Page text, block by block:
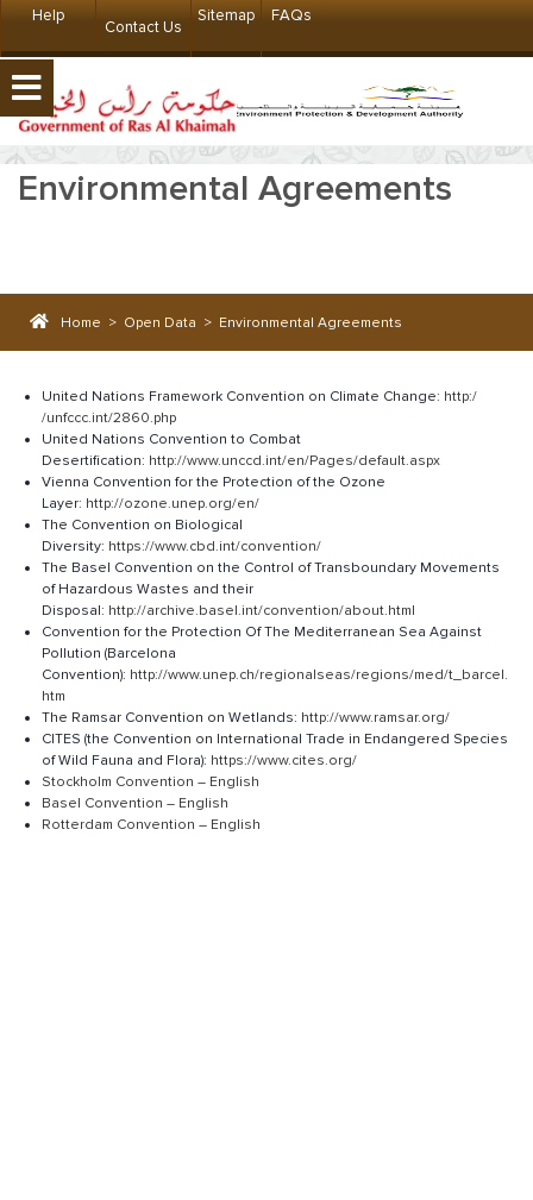
Help
Contact Us
Sitemap FAQs
Environmental Agreements
Home > Open Data > Environmental Agreements
United Nations Framework Convention on Climate Change: http:/​​
/unfccc.int/2860.php
United Nations Convention to Combat
Desertification: http://www.unccd.int/en/Pages/default.aspx
Vienna Convention for the Protection of the Ozone
Layer: http://ozone.unep.org/en/
The Convention on Biological
Diversity: https://www.cbd.int/convention/
The Basel Convention on the Control of Transboundary Movements
of Hazardous Wastes and their
Disposal: http://archive.basel.int/convention/about.html
Convention for the Protection Of The Mediterranean Sea Against
Pollution (Barcelona
Convention): http://www.unep.ch/regionalseas/regions/med/t_barcel.
htm
The Ramsar Convention on Wetlands: http://www.ramsar.org/
​CITES (the Convention on International Trade in Endangered Species
of Wild Fauna and Flora): https://www.cites.org/
Stockholm Convention – English
Basel Convention – English
Rotterdam Convention – English